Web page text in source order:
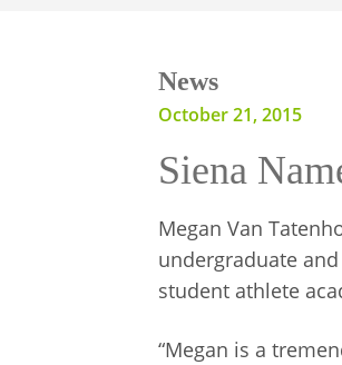
News
October 21, 2015
Siena
Megan Van
undergraduate
student athlete
“Megan is a